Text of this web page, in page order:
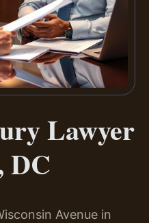
Lawyer
DC
Avenue in